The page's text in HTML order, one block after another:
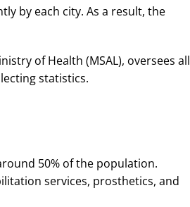
by each city. As a result, the
of Health (MSAL), oversees all
statistics.
50% of the population.
services, prosthetics, and